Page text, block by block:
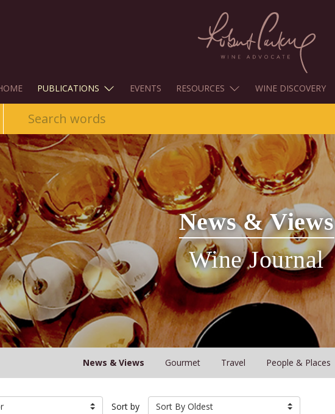
PUBLICATIONS EVENTS RESOURCES WINE DISCOVERY
News & Views
Wine Journal
News & Views Gourmet Travel People & Places
Sort by Sort By Oldest